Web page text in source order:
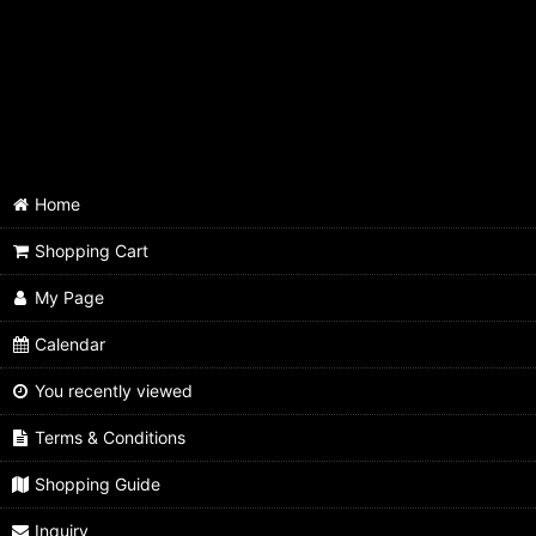
Single - 6.5mm Moss Green
Single - 6.8mm Natural
Single - 6.8mm Red
Home
Shopping Cart
My Page
Calendar
You recently viewed
Terms & Conditions
Shopping Guide
Inquiry